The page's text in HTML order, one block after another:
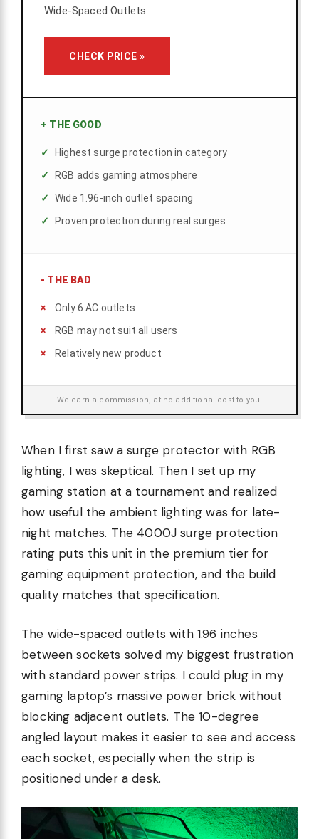
Wide-Spaced Outlets
CHECK PRICE »
+ THE GOOD
Highest surge protection in category
RGB adds gaming atmosphere
Wide 1.96-inch outlet spacing
Proven protection during real surges
- THE BAD
Only 6 AC outlets
RGB may not suit all users
Relatively new product
We earn a commission, at no additional cost to you.
When I first saw a surge protector with RGB
lighting, I was skeptical. Then I set up my
gaming station at a tournament and realized
how useful the ambient lighting was for late-
night matches. The 4000J surge protection
rating puts this unit in the premium tier for
gaming equipment protection, and the build
quality matches that specification.
The wide-spaced outlets with 1.96 inches
between sockets solved my biggest frustration
with standard power strips. I could plug in my
gaming laptop’s massive power brick without
blocking adjacent outlets. The 10-degree
angled layout makes it easier to see and access
each socket, especially when the strip is
positioned under a desk.